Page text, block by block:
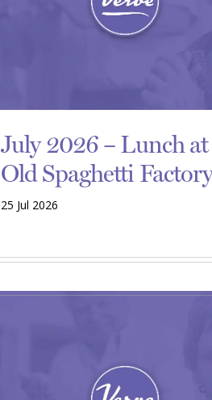
July 2026 – Lunch
Old Spaghetti
25 Jul 2026